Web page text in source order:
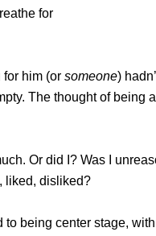
for
him (or someone)
The thought of being
Or did I? Was I
liked, disliked?
being center stage,